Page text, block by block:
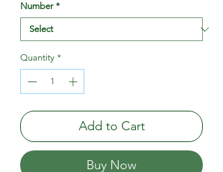
Number *
Quantity *
Add to Cart
Buy Now